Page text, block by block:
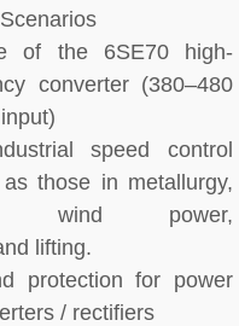
of the 6SE70 high-
converter (380–480
speed control
those in metallurgy,
wind power,
lifting.
protection for power
/ rectifiers